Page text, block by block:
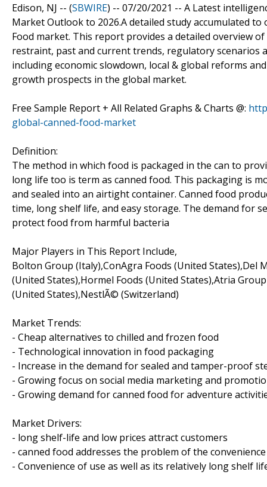
Edison, NJ -- (SBWIRE) -- 07/20/2021 -- A Latest
Market Outlook to 2026.A detailed study accumulated
Food market. This report provides a detailed overview
restraint, past and current trends, regulatory scenarios
including economic slowdown, local & global reforms
growth prospects in the global market.
Free Sample Report + All Related Graphs & Charts @:
global-canned-food-market
Definition:
The method in which food is packaged in the can to
long life too is term as canned food. This packaging is
and sealed into an airtight container. Canned food
time, long shelf life, and easy storage. The demand for
protect food from harmful bacteria
Major Players in This Report Include,
Bolton Group (Italy),ConAgra Foods (United States),Del
(United States),Hormel Foods (United States),Atria
(United States),NestlÃ© (Switzerland)
Market Trends:
- Cheap alternatives to chilled and frozen food
- Technological innovation in food packaging
- Increase in the demand for sealed and tamper-proof
- Growing focus on social media marketing and
- Growing demand for canned food for adventure
Market Drivers:
- long shelf-life and low prices attract customers
- canned food addresses the problem of the
- Convenience of use as well as its relatively long shelf